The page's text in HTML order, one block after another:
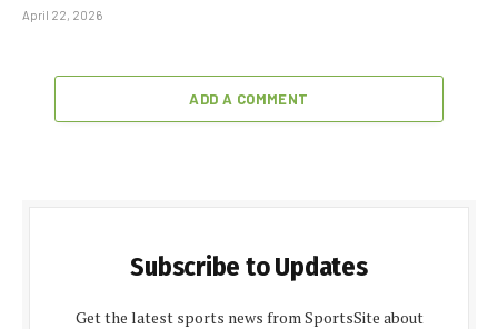
April 22, 2026
ADD A COMMENT
Subscribe to Updates
Get the latest sports news from SportsSite about